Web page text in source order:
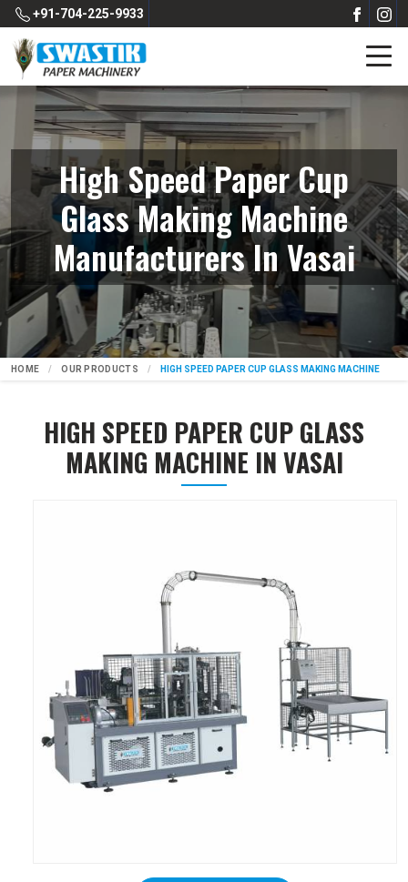
+91-704-225-9933
High Speed Paper Cup
Glass Making Machine
Manufacturers In Vasai
HOME OUR PRODUCTS HIGH SPEED PAPER CUP GLASS MAKING MACHINE
HIGH SPEED PAPER CUP GLASS
MAKING MACHINE IN VASAI